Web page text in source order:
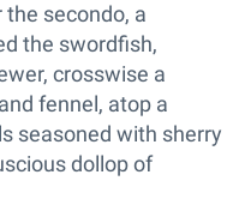
the secondo, a
the swordfish,
crosswise a
fennel, atop a
seasoned with sherry
dollop of